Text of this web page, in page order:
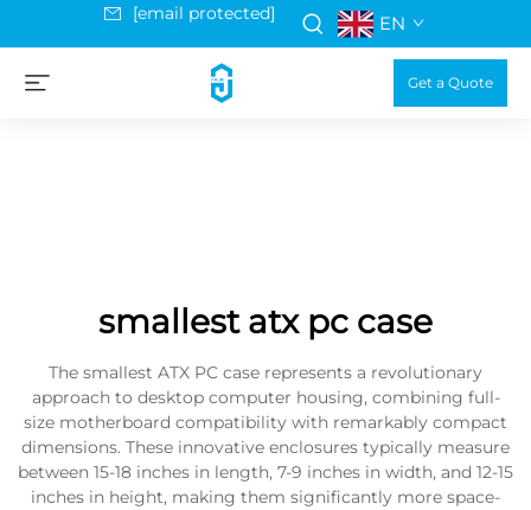
[email protected] EN
Get a Quote
smallest atx pc case
The smallest ATX PC case represents a revolutionary
approach to desktop computer housing, combining full-
size motherboard compatibility with remarkably compact
dimensions. These innovative enclosures typically measure
between 15-18 inches in length, 7-9 inches in width, and 12-15
inches in height, making them significantly more space-